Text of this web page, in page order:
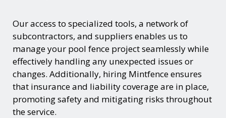
Our access to specialized tools, a network of
subcontractors, and suppliers enables us to
manage your pool fence project seamlessly while
effectively handling any unexpected issues or
changes. Additionally, hiring Mintfence ensures
that insurance and liability coverage are in place,
promoting safety and mitigating risks throughout
the service.